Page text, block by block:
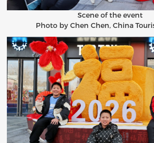
Scene of the event
Photo by Chen Chen, China